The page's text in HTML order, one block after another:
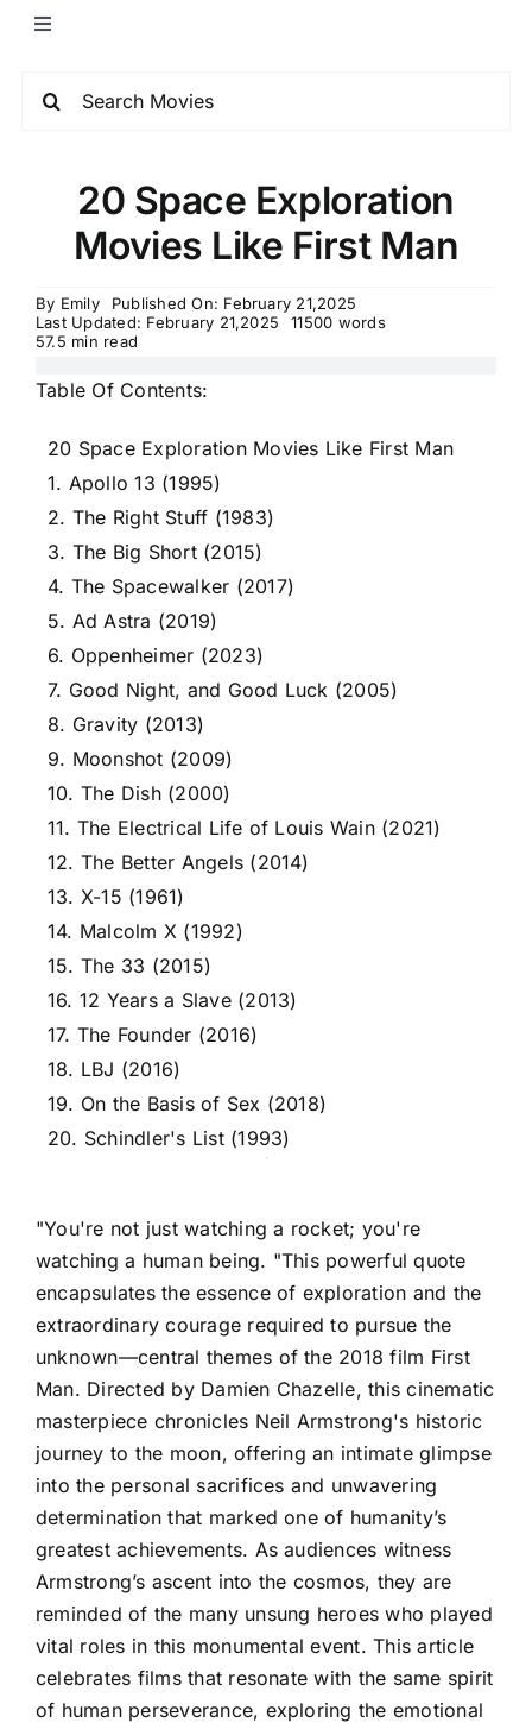
20 Space Exploration
Movies Like First Man
By Emily
Published On: February 21,2025
Last Updated: February 21,2025
11500 words
57.5 min read
Table Of Contents:
20 Space Exploration Movies Like First Man
1. Apollo 13 (1995)
2. The Right Stuff (1983)
3. The Big Short (2015)
4. The Spacewalker (2017)
5. Ad Astra (2019)
6. Oppenheimer (2023)
7. Good Night, and Good Luck (2005)
8. Gravity (2013)
9. Moonshot (2009)
10. The Dish (2000)
11. The Electrical Life of Louis Wain (2021)
12. The Better Angels (2014)
13. X-15 (1961)
14. Malcolm X (1992)
15. The 33 (2015)
16. 12 Years a Slave (2013)
17. The Founder (2016)
18. LBJ (2016)
19. On the Basis of Sex (2018)
20. Schindler's List (1993)
"You're not just watching a rocket; you're
watching a human being. "This powerful quote
encapsulates the essence of exploration and the
extraordinary courage required to pursue the
unknown—central themes of the 2018 film First
Man. Directed by Damien Chazelle, this cinematic
masterpiece chronicles Neil Armstrong's historic
journey to the moon, offering an intimate glimpse
into the personal sacrifices and unwavering
determination that marked one of humanity’s
greatest achievements. As audiences witness
Armstrong’s ascent into the cosmos, they are
reminded of the many unsung heroes who played
vital roles in this monumental event. This article
celebrates films that resonate with the same spirit
of human perseverance, exploring the emotional